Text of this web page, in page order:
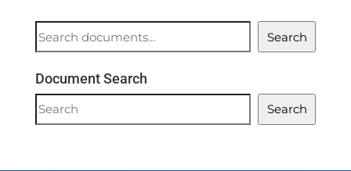
Document
Search
Search
Document Search
Document
Search
Search